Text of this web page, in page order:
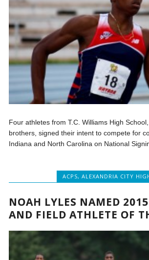
Four athletes from T.C. Williams High
brothers, signed their intent to compete for
Indiana and North Carolina on National
ACPS, ALEXANDRIA CITY
NOAH LYLES NAMED
AND FIELD ATHLETE OF